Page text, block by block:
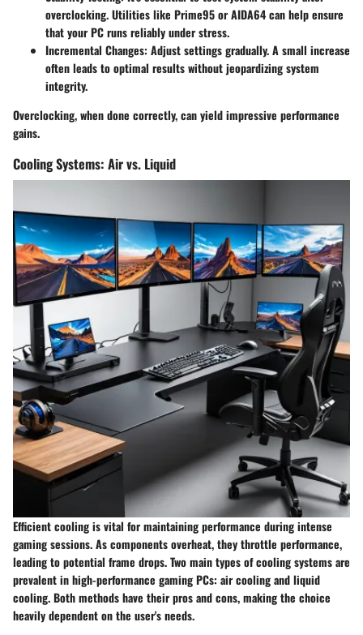
overclocking. Utilities like Prime95 or AIDA64 can help ensure
that your PC runs reliably under stress.
Incremental Changes: Adjust settings gradually. A small increase
often leads to optimal results without jeopardizing system
integrity.
Overclocking, when done correctly, can yield impressive performance
gains.
Cooling Systems: Air vs. Liquid
Efficient cooling is vital for maintaining performance during intense
gaming sessions. As components overheat, they throttle performance,
leading to potential frame drops. Two main types of cooling systems are
prevalent in high-performance gaming PCs: air cooling and liquid
cooling. Both methods have their pros and cons, making the choice
heavily dependent on the user's needs.